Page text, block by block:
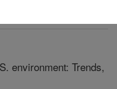
environment: Trends,